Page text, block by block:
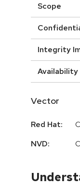
Scope
Integrity
Availability
Vector
Red Hat:
NVD: